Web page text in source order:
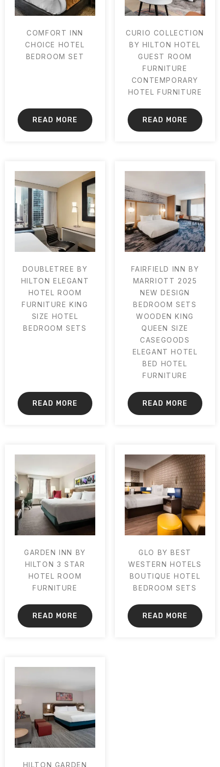
COMFORT INN
CHOICE HOTEL
BEDROOM SET
READ MORE
CURIO COLLECTION
BY HILTON HOTEL
GUEST ROOM
FURNITURE
CONTEMPORARY
HOTEL FURNITURE
READ MORE
DOUBLETREE BY
HILTON ELEGANT
HOTEL ROOM
FURNITURE KING
SIZE HOTEL
BEDROOM SETS
READ MORE
FAIRFIELD INN BY
MARRIOTT 2025
NEW DESIGN
BEDROOM SETS
WOODEN KING
QUEEN SIZE
CASEGOODS
ELEGANT HOTEL
BED HOTEL
FURNITURE
READ MORE
GARDEN INN BY
HILTON 3 STAR
HOTEL ROOM
FURNITURE
READ MORE
GLO BY BEST
WESTERN HOTELS
BOUTIQUE HOTEL
BEDROOM SETS
READ MORE
HILTON GARDEN